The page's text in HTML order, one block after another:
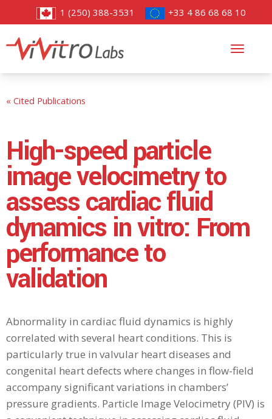
1 (250) 388-3531 +33 4 86 68 68 10
« Cited Publications
High-speed particle
image velocimetry to
assess cardiac fluid
dynamics in vitro: From
performance to
validation
Abnormality in cardiac fluid dynamics is highly
correlated with several heart conditions. This is
particularly true in valvular heart diseases and
congenital heart defects where changes in flow-field
accompany significant variations in chambers’
pressure gradients. Particle Image Velocimetry (PIV) is